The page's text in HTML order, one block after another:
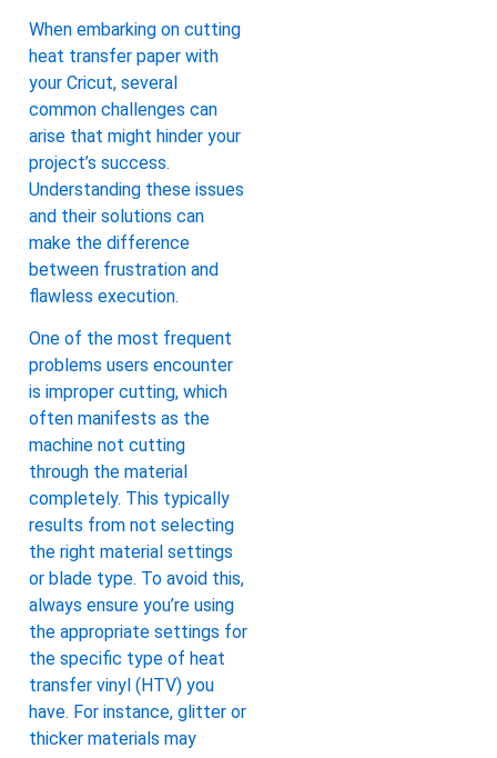
When embarking on cutting
heat transfer paper with
your Cricut, several
common challenges can
arise that might hinder your
project’s success.
Understanding these issues
and their solutions can
make the difference
between frustration and
flawless execution.
One of the most frequent
problems users encounter
is improper cutting, which
often manifests as the
machine not cutting
through the material
completely. This typically
results from not selecting
the right material settings
or blade type. To avoid this,
always ensure you’re using
the appropriate settings for
the specific type of heat
transfer vinyl (HTV) you
have. For instance, glitter or
thicker materials may